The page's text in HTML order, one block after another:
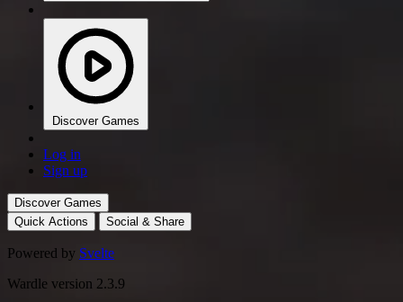
Discover Games
Log in
Sign up
Discover Games
Quick Actions
Social & Share
Powered by Svelte
Wardle version 2.3.9